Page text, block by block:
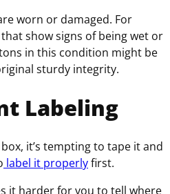
worn or damaged. For
show signs of being wet or
in this condition might be
sturdy integrity.
Labeling
it’s tempting to tape it and
label it properlyfirst.
it harder for you to tell where